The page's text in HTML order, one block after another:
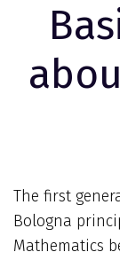
The first
Bologna
Mathematics